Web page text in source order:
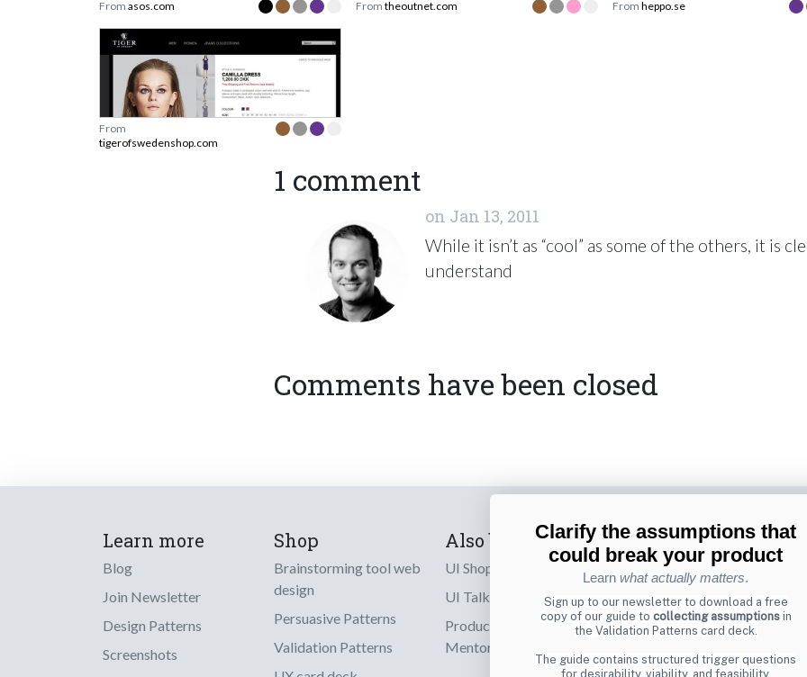
From asos.com From theoutnet.com From heppo.se
From
tigerofswedenshop.com
1 comment
on Jan 13, 2011
While it isn’t as “cool” as some of the others, it is
understand
Comments have been closed
Learn more
Blog
Join Newsletter
Design Patterns
Screenshots
Shop
Brainstorming tool web
design
Persuasive Patterns
Validation Patterns
Also by us
UI Shop
UI Talks
Product & UX
Mentoring
Subscribe
Sign up to
Email
Clarify the assumptions that
could break your product
Learn what actually matters.
Sign up to our newsletter to download a free
copy of our guide to collecting assumptionsin
the Validation Patterns card deck.
The guide contains structured trigger questions
for desirability, viability, and feasibility.